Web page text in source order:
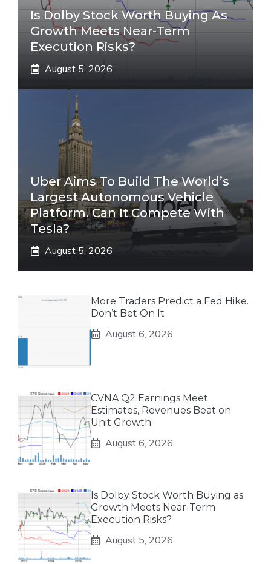
Is Dolby Stock Worth Buying As
Growth Meets Near-Term
Execution Risks?
August 5, 2026
Uber Aims To Build The World’s
Largest Autonomous Vehicle
Platform. Can It Compete With
Tesla?
August 5, 2026
More Traders Predict a Fed Hike.
Don’t Bet On It
August 6, 2026
CVNA Q2 Earnings Meet
Estimates, Revenues Beat on
Unit Growth
August 6, 2026
Is Dolby Stock Worth Buying as
Growth Meets Near-Term
Execution Risks?
August 5, 2026